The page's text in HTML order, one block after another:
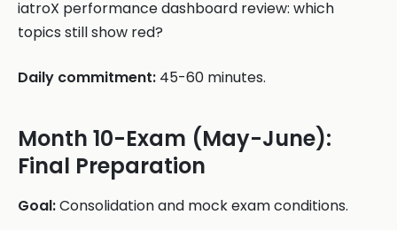
iatroX performance dashboard review: which
topics still show red?
Daily commitment: 45-60 minutes.
Month 10-Exam (May-June):
Final Preparation
Goal:Consolidation and mock exam conditions.